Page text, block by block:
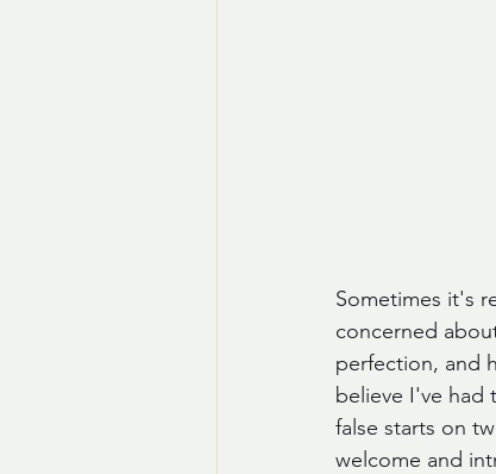
Sometimes it's
concerned
perfection, and
believe I've had
false starts on
welcome and